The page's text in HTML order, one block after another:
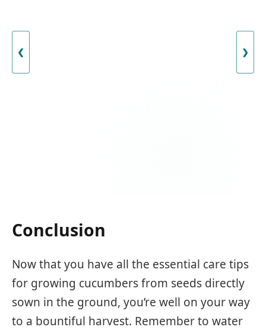
❮ ❯
Conclusion
Now that you have all the essential care tips
for growing cucumbers from seeds directly
sown in the ground, you’re well on your way
to a bountiful harvest. Remember to water